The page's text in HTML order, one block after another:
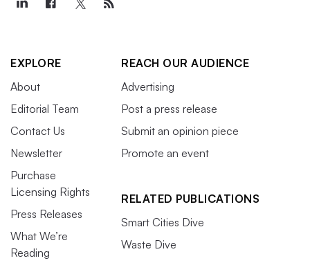
EXPLORE
About
Editorial Team
Contact Us
Newsletter
Purchase
Licensing Rights
Press Releases
What We’re
Reading
REACH OUR AUDIENCE
Advertising
Post a press release
Submit an opinion piece
Promote an event
RELATED PUBLICATIONS
Smart Cities Dive
Waste Dive